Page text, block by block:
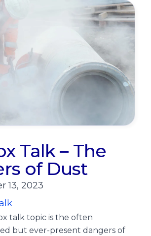
Talk – The
of Dust
13, 2023
talk topic is the often
but ever-present dangers of